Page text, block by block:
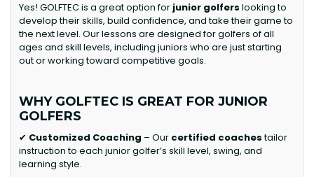
Yes! GOLFTEC is a great option for junior golfers looking to
develop their skills, build confidence, and take their game to
the next level. Our lessons are designed for golfers of all
ages and skill levels, including juniors who are just starting
out or working toward competitive goals.
WHY GOLFTEC IS GREAT FOR JUNIOR
GOLFERS
✔ Customized Coaching – Our certified coachestailor
instruction to each junior golfer’s skill level, swing, and
learning style.